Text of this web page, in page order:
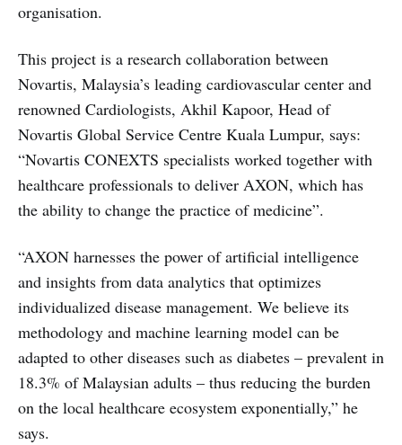
organisation.
This project is a research collaboration between
Novartis, Malaysia’s leading cardiovascular center and
renowned Cardiologists, Akhil Kapoor, Head of
Novartis Global Service Centre Kuala Lumpur, says:
“Novartis CONEXTS specialists worked together with
healthcare professionals to deliver AXON, which has
the ability to change the practice of medicine”.
“AXON harnesses the power of artificial intelligence
and insights from data analytics that optimizes
individualized disease management. We believe its
methodology and machine learning model can be
adapted to other diseases such as diabetes – prevalent in
18.3% of Malaysian adults – thus reducing the burden
on the local healthcare ecosystem exponentially,” he
says.